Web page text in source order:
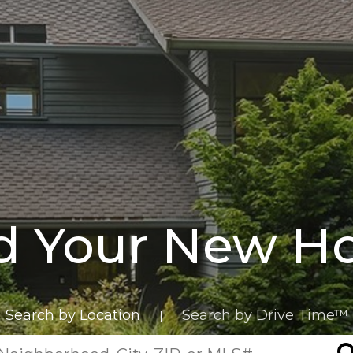
Your New
Search by Location | Search by Drive Time™